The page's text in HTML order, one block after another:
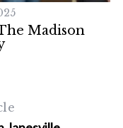
Madison